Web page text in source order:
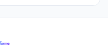
and your original